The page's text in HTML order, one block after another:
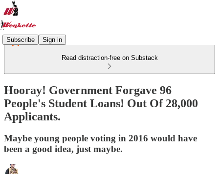
Subscribe Sign in
Read distraction-free on Substack
Hooray! Government Forgave 96
People's Student Loans! Out Of 28,000
Applicants.
Maybe young people voting in 2016 would have
been a good idea, just maybe.